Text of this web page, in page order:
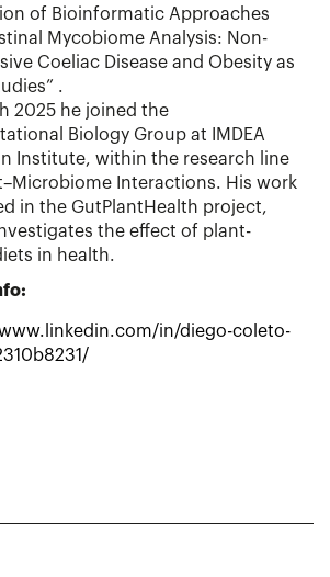
of Bioinformatic Approaches
Mycobiome Analysis: Non-
Coeliac Disease and Obesity as
.
2025 he joined the
Biology Group at IMDEA
Institute, within the research line
Interactions. His work
in the GutPlantHealth project,
the effect of plant-
in health.
in/diego-coleto-